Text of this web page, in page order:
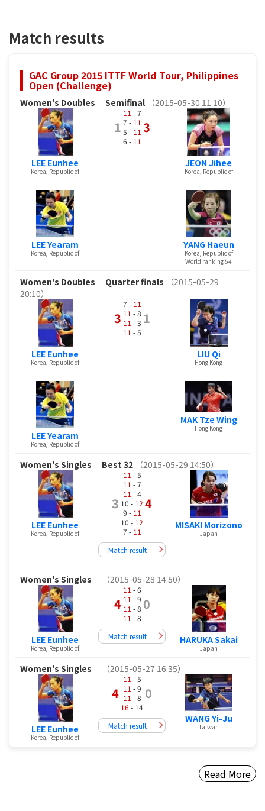
Match results
GAC Group 2015 ITTF World Tour, Philippines
Open (Challenge)
Women's Doubles Semifinal （2015-05-30 11:10）
LEE Eunhee
Korea, Republic of
LEE Yearam
Korea, Republic of
1
11 - 7
7 - 11
5 - 11
6 - 11
3
JEON Jihee
Korea, Republic of
YANG Haeun
Korea, Republic of
World ranking 54
Women's Doubles Quarter finals
（2015-05-29
20:10）
LEE Eunhee
Korea, Republic of
LEE Yearam
Korea, Republic of
3
7 - 11
11 - 8
11 - 3
11 - 5
1
LIU Qi
Hong Kong
MAK Tze Wing
Hong Kong
Women's Singles Best 32 （2015-05-29 14:50）
LEE Eunhee
Korea, Republic of
3
11 - 5
11 - 7
11 - 4
10 - 12
9 - 11
10 - 12
7 - 11
4
Match result
MISAKI Morizono
Japan
Women's Singles （2015-05-28 14:50）
LEE Eunhee
Korea, Republic of
4
11 - 6
11 - 9
11 - 8
11 - 8
0
Match result HARUKA Sakai
Japan
Women's Singles （2015-05-27 16:35）
LEE Eunhee
Korea, Republic of
4
11 - 5
11 - 9
11 - 8
16- 14
0
Match result
WANG Yi-Ju
Taiwan
Read More